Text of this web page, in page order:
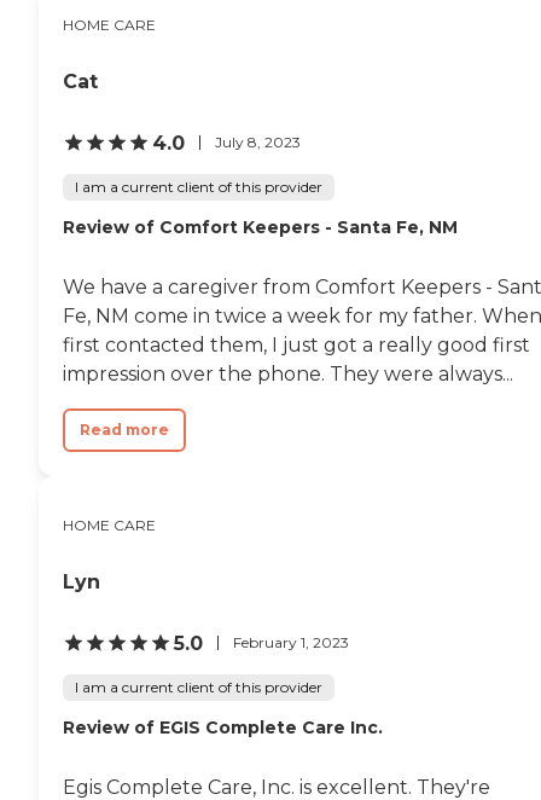
HOME CARE
Cat
4.0 July 8, 2023
I am a current client of this provider
Review of Comfort Keepers - Santa Fe, NM
We have a caregiver from Comfort Keepers -
Fe, NM come in twice a week for my father.
first contacted them, I just got a really good first
impression over the phone. They were always...
Read more
HOME CARE
Lyn
5.0 February 1, 2023
I am a current client of this provider
Review of EGIS Complete Care Inc.
Egis Complete Care, Inc. is excellent. They're